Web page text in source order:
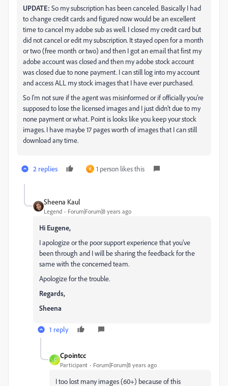
UPDATE: So my subscription has been canceled. Basically I had
to change credit cards and figured now would be an excellent
time to cancel my adobe sub as well. I closed my credit card but
did not cancel or edit my subscription. It stayed open for a month
or two (free month or two) and then I got an email that first my
adobe account was closed and then my adobe stock account
was closed due to none payment. I can still log into my account
and access ALL my stock images that I have ever purchased.
So I'm not sure if the agent was misinformed or if officially you're
supposed to lose the licensed images and I just didn't due to my
none payment or what. Point is looks like you keep your stock
images. I have maybe 17 pages worth of images that I can still
download any time.
2 replies K 1 person likes this
Sheena Kaul
Legend Forum|Forum|8 years ago
Hi Eugene,
I apologize or the poor support experience that you've
been through and I will be sharing the feedback for the
same with the concerned team.
Apologize for the trouble.
Regards,
Sheena
1 reply
C
Cpointcc
Participant Forum|Forum|8 years ago
I too lost many images (60+) because of this